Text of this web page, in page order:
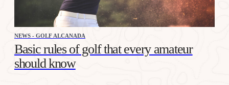
NEWS - GOLF ALCANADA
Basic rules of golf that every amateur
should know